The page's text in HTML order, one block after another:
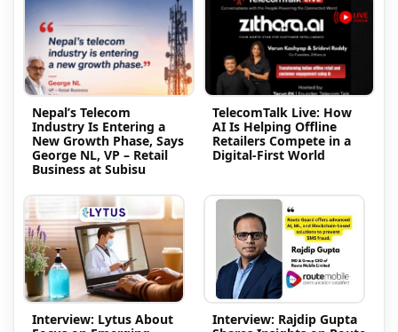
Nepal’s Telecom
Industry Is Entering a
New Growth Phase, Says
George NL, VP – Retail
Business at Subisu
TelecomTalk Live: How
AI Is Helping Offline
Retailers Compete in a
Digital-First World
Interview: Lytus About
Interview: Rajdip Gupta